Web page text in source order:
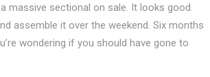
massive sectional on sale. It looks good.
assemble it over the weekend. Six months
wondering if you should have gone to